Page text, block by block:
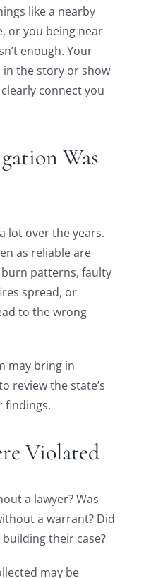
like a nearby
or you being near
enough. Your
in the story or show
connect you
Was
lot over the years.
as reliable are
patterns, faulty
spread, or
to the wrong
may bring in
review the state’s
findings.
Violated
a lawyer? Was
a warrant? Did
their case?
may be